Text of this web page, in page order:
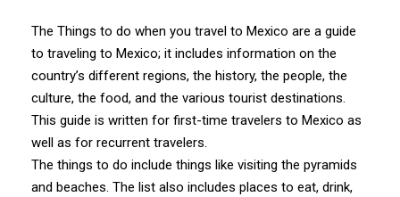
The Things to do when you travel to Mexico are a guide
to traveling to Mexico; it includes information on the
country’s different regions, the history, the people, the
culture, the food, and the various tourist destinations.
This guide is written for first-time travelers to Mexico as
well as for recurrent travelers.
The things to do include things like visiting the pyramids
and beaches. The list also includes places to eat, drink,